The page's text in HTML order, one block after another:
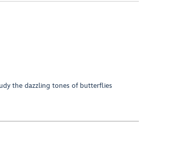
the dazzling tones of butterflies